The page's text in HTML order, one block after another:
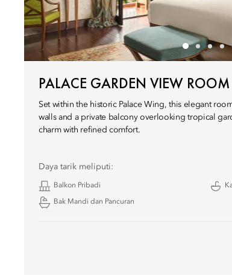
PALACE GARDEN VIEW ROOM
Set within the historic Palace Wing, this elegant
walls and a private balcony overlooking tropical
charm with refined comfort.
Daya tarik meliputi:
Balkon Pribadi
Bak Mandi dan Pancuran